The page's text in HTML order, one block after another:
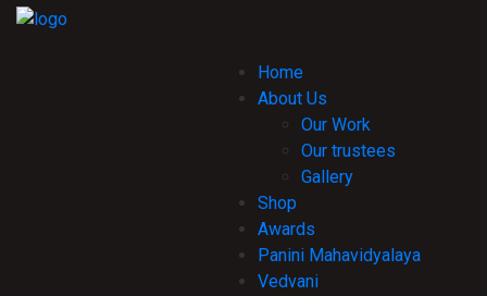
Home
About Us
Our Work
Our trustees
Gallery
Shop
Awards
Panini Mahavidyalaya
Vedvani